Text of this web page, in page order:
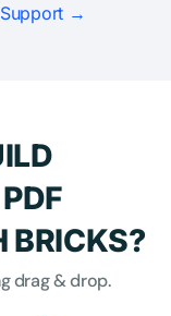
Support →
BRICKS?
drag & drop.